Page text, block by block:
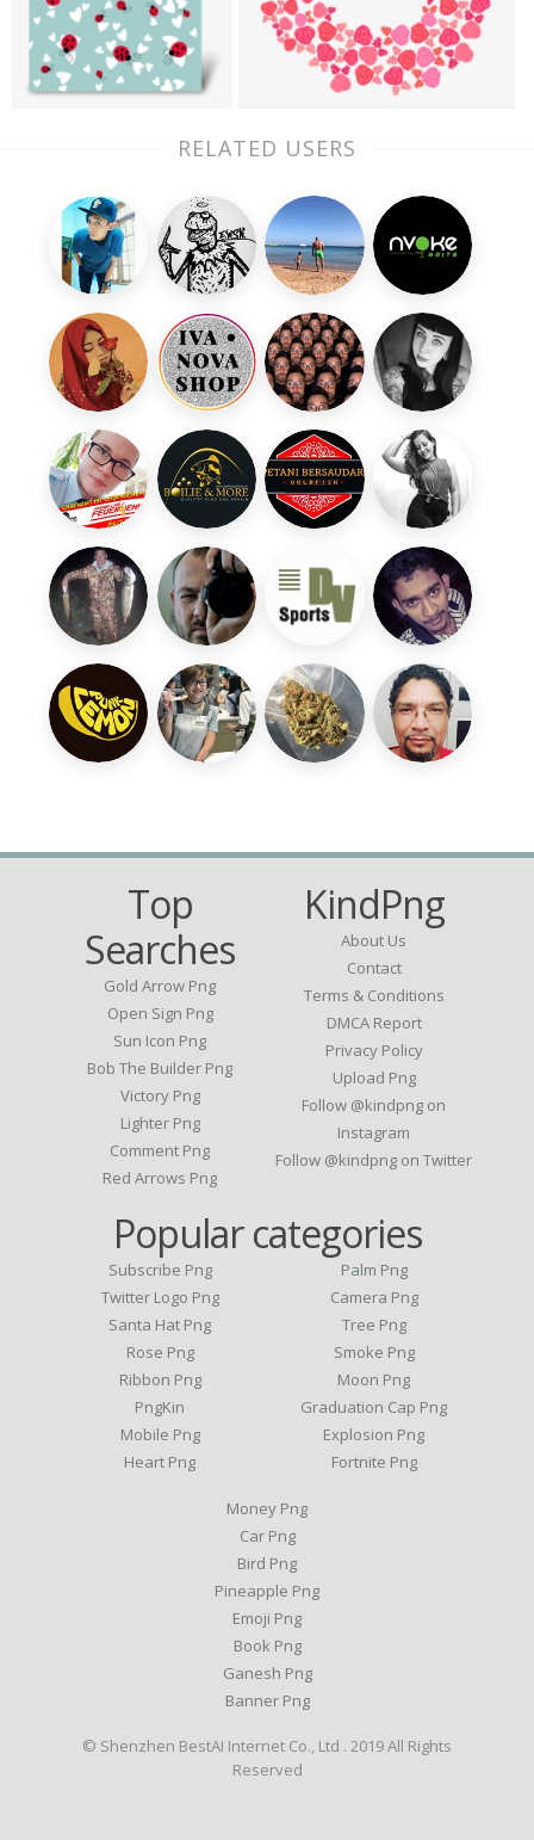
RELATED USERS
Top
Searches
Gold Arrow Png
Open Sign Png
Sun Icon Png
Bob The Builder Png
Victory Png
Lighter Png
Comment Png
Red Arrows Png
KindPng
About Us
Contact
Terms & Conditions
DMCA Report
Privacy Policy
Upload Png
Follow @kindpng on
Instagram
Follow @kindpng on Twitter
Popular categories
Subscribe Png
Twitter Logo Png
Santa Hat Png
Rose Png
Ribbon Png
PngKin
Mobile Png
Heart Png
Palm Png
Camera Png
Tree Png
Smoke Png
Moon Png
Graduation Cap Png
Explosion Png
Fortnite Png
Money Png
Car Png
Bird Png
Pineapple Png
Emoji Png
Book Png
Ganesh Png
Banner Png
© Shenzhen BestAI Internet Co., Ltd . 2019 All Rights
Reserved